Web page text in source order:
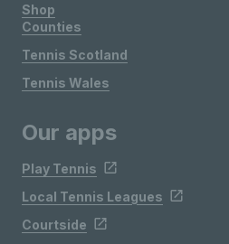
Shop
Counties
Tennis Scotland
Tennis Wales
Our apps
Play Tennis
Local Tennis Leagues
Courtside